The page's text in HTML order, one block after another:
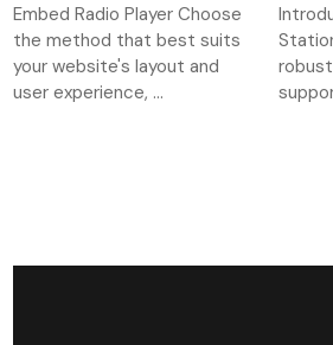
Embed Radio Player Choose
the method that best suits
your website's layout and
user experience, ...